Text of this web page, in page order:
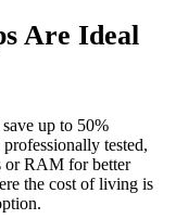
Are Ideal
up to 50%
tested,
or RAM for better
the cost of living is